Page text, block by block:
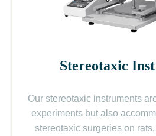
Stereotaxic
Our stereotaxic instruments
experiments but also
stereotaxic surgeries on